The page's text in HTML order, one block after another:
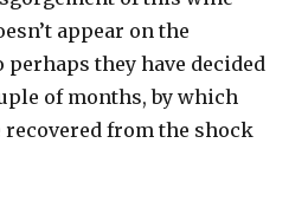
appear on the
perhaps they have decided
of months, by which
from the shock